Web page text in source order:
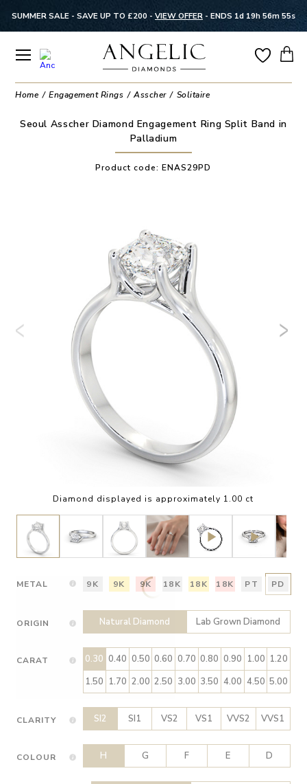
SUMMER SALE - SAVE UP TO £200 - VIEW OFFER - ENDS 1d 19h 56m 55s
Home Engagement Rings Asscher Solitaire
Seoul Asscher Diamond Engagement Ring Split Band in
Palladium
Product code:ENAS29PD
Diamond displayed is approximately 1.00 ct
METAL 9K 9K 9K 18K 18K 18K PT PD
ORIGIN Natural Diamond Lab Grown Diamond
CARAT 0.30 0.40 0.50 0.60 0.70 0.80 0.90 1.00 1.20
1.50 1.70 2.00 2.50 3.00 3.50 4.00 4.50 5.00
CLARITY SI2 SI1 VS2 VS1 VVS2 VVS1
COLOUR H G F E D